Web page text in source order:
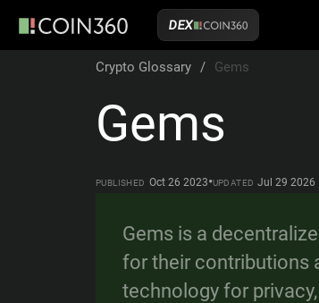
DEX
Crypto Glossary / Gems
Gems
PUBLISHED Oct 26 2023•UPDATED Jul 29 2026
Gems is a
for their contributions
technology for